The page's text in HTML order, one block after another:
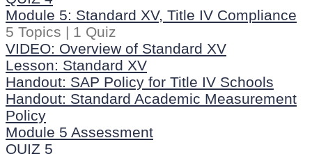
Module 5: Standard XV, Title IV Compliance
5 Topics | 1 Quiz
VIDEO: Overview of Standard XV
Lesson: Standard XV
Handout: SAP Policy for Title IV Schools
Handout: Standard Academic Measurement
Policy
Module 5 Assessment
QUIZ 5